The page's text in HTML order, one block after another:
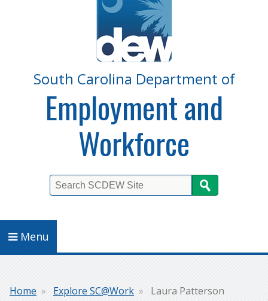
South Carolina Department of
Employment and
Workforce
Menu
Home Explore SC@Work Laura Patterson